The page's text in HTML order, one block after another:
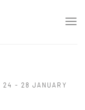
24 - 28 JANUARY